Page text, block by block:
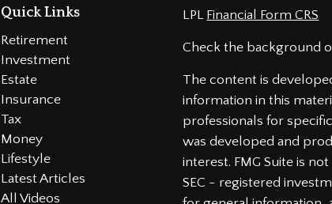
Quick Links
Retirement
Investment
Estate
Insurance
Tax
Money
Lifestyle
Latest Articles
All Videos
LPL Financial Form CRS
Check the background
The content is
information in this
professionals for
was developed and
interest. FMG Suite is
SEC - registered